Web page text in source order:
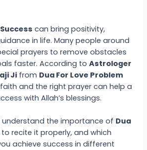
can bring positivity,
in life. Many people around
prayers to remove obstacles
faster. According toAstrologer
Ji from Dua For Love Problem
and the right prayer can help a
with Allah’s blessings.
understand the importance of Dua
to recite it properly, and which
achieve success in different